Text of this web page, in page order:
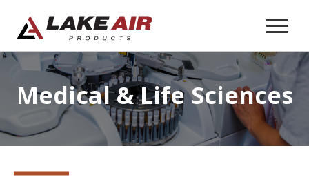
Medical &Life Sciences